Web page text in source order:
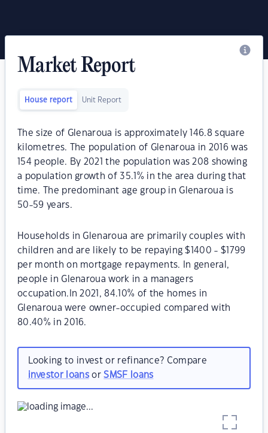
Market Report
House report Unit Report
The size of Glenaroua is approximately 146.8 square
kilometres. The population of Glenaroua in 2016 was
154 people. By 2021 the population was 208 showing
a population growth of 35.1% in the area during that
time. The predominant age group in Glenaroua is
50-59 years.
Households in Glenaroua are primarily couples with
children and are likely to be repaying $1400 - $1799
per month on mortgage repayments. In general,
people in Glenaroua work in a managers
occupation.In 2021, 84.10% of the homes in
Glenaroua were owner-occupied compared with
80.40% in 2016.
Looking to invest or refinance? Compare
investor loansorSMSF loans